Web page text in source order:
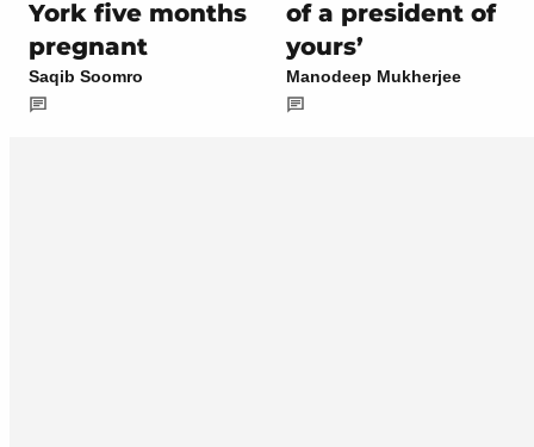
York five months
pregnant
Saqib Soomro
of a president of
yours’
Manodeep Mukherjee